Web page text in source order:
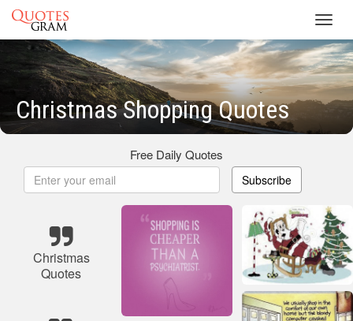
Christmas Shopping Quotes
Free Daily Quotes
Subscribe
Christmas
Quotes